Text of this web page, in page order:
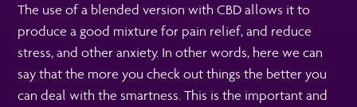
The use of a blended version with CBD allows it to
produce a good mixture for pain relief, and reduce
stress, and other anxiety. In other words, here we can
say that the more you check out things the better you
can deal with the smartness. This is the important and